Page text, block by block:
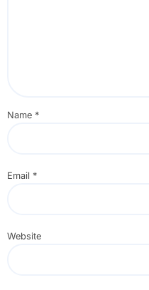
Name *
Email *
Website